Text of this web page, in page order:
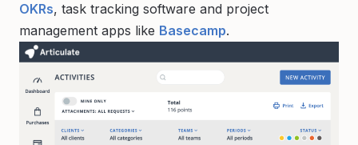
OKRs, task tracking software and project
management apps like Basecamp.